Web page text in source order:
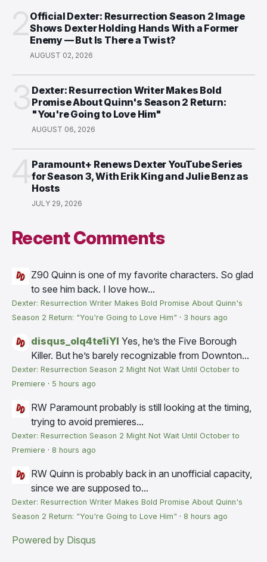
Official Dexter: Resurrection Season 2 Image
Shows Dexter Holding Hands With a Former
Enemy — But Is There a Twist?
AUGUST 02, 2026
Dexter: Resurrection Writer Makes Bold
Promise About Quinn's Season 2 Return:
"You're Going to Love Him"
AUGUST 06, 2026
Paramount+ Renews Dexter YouTube Series
for Season 3, With Erik King and Julie Benz as
Hosts
JULY 29, 2026
Recent Comments
Z90 Quinn is one of my favorite characters. So glad
to see him back. I love how...
Dexter: Resurrection Writer Makes Bold Promise About Quinn's
Season 2 Return: "You're Going to Love Him" · 3 hours ago
disqus_olq4te1iYI Yes, he’s the Five Borough
Killer. But he’s barely recognizable from Downton...
Dexter: Resurrection Season 2 Might Not Wait Until October to
Premiere · 5 hours ago
RW Paramount probably is still looking at the timing,
trying to avoid premieres...
Dexter: Resurrection Season 2 Might Not Wait Until October to
Premiere · 8 hours ago
RW Quinn is probably back in an unofficial capacity,
since we are supposed to...
Dexter: Resurrection Writer Makes Bold Promise About Quinn's
Season 2 Return: "You're Going to Love Him" · 8 hours ago
Powered by Disqus